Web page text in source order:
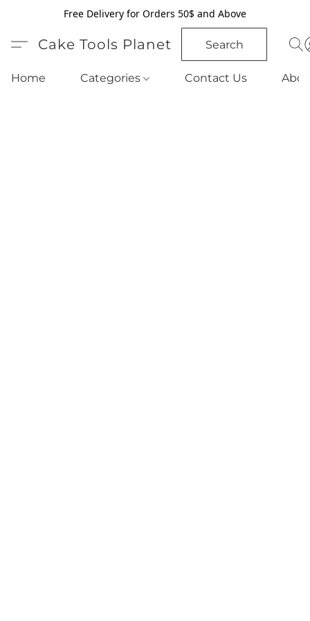
Free Delivery for Orders 50$ and Above
Cake Tools Planet Search
Home Categories Contact Us